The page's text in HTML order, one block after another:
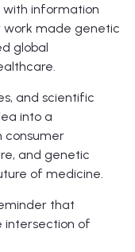
with information
work made genetic
global
and scientific
into a
consumer
and genetic
of medicine.
that
intersection of